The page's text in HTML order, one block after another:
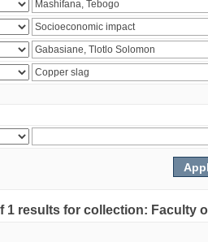
1 results for collection: Faculty